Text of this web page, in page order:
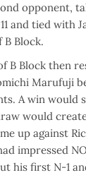
opponent,
and tied with
Block.
B Block then
Marufuji
A win would
would
up against
impressed
his first N-1